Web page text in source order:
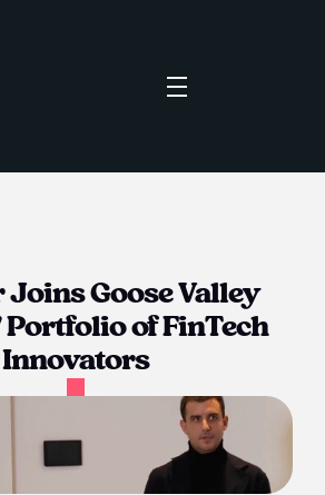
Goose Valley
Portfolio of FinTech
Innovators